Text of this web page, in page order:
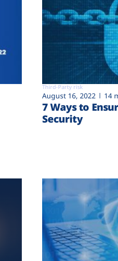
Third-Party risk
August 16, 2022 14
7 Ways to
Security